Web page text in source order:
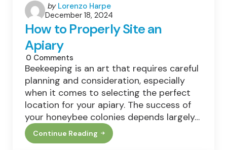
Posted
by
by Lorenzo Harpe
December 18, 2024
How to Properly Site an
Apiary
0 Comments
Beekeeping is an art that requires careful
planning and consideration, especially
when it comes to selecting the perfect
location for your apiary. The success of
your honeybee colonies depends largely…
Continue Reading
How
To